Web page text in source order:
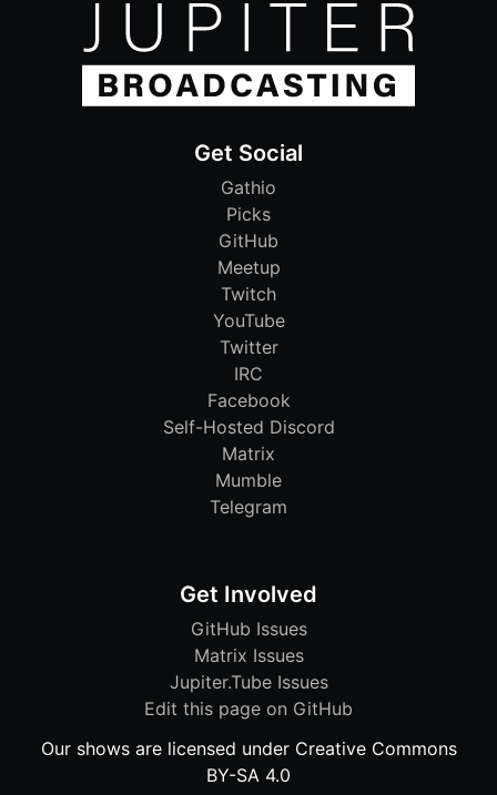
Get Social
Gathio
Picks
GitHub
Meetup
Twitch
YouTube
Twitter
IRC
Facebook
Self-Hosted Discord
Matrix
Mumble
Telegram
Get Involved
GitHub Issues
Matrix Issues
Jupiter.Tube Issues
Edit this page on GitHub
Our shows are licensed under Creative Commons
BY-SA 4.0